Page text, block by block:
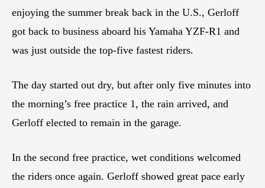
enjoying the summer break back in the U.S., Gerloff
got back to business aboard his Yamaha YZF-R1 and
was just outside the top-five fastest riders.
The day started out dry, but after only five minutes into
the morning’s free practice 1, the rain arrived, and
Gerloff elected to remain in the garage.
In the second free practice, wet conditions welcomed
the riders once again. Gerloff showed great pace early